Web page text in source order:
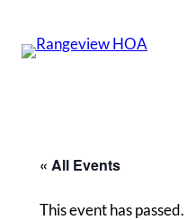
« All Events
This event has passed.